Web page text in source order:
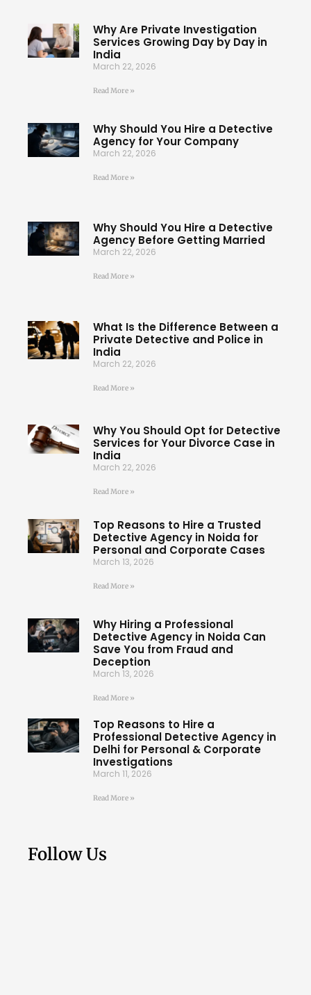
Why Are Private Investigation
Services Growing Day by Day in
India
March 22, 2026
Read More »
Why Should You Hire a Detective
Agency for Your Company
March 22, 2026
Read More »
Why Should You Hire a Detective
Agency Before Getting Married
March 22, 2026
Read More »
What Is the Difference Between a
Private Detective and Police in
India
March 22, 2026
Read More »
Why You Should Opt for Detective
Services for Your Divorce Case in
India
March 22, 2026
Read More »
Top Reasons to Hire a Trusted
Detective Agency in Noida for
Personal and Corporate Cases
March 13, 2026
Read More »
Why Hiring a Professional
Detective Agency in Noida Can
Save You from Fraud and
Deception
March 13, 2026
Read More »
Top Reasons to Hire a
Professional Detective Agency in
Delhi for Personal & Corporate
Investigations
March 11, 2026
Read More »
Follow Us